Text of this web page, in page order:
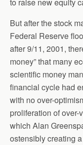
But after the stock
Federal Reserve
after 9/11, 2001,
money” that many
scientific money
financial cycle had
with no over-
proliferation of
which Alan
ostensibly creating